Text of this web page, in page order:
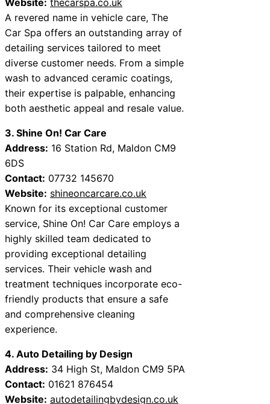
A revered name in vehicle care, The
Car Spa offers an outstanding array of
detailing services tailored to meet
diverse customer needs. From a simple
wash to advanced ceramic coatings,
their expertise is palpable, enhancing
both aesthetic appeal and resale value.
3. Shine On! Car Care
Address: 16 Station Rd, Maldon CM9
6DS
Contact: 07732 145670
Website: shineoncarcare.co.uk
Known for its exceptional customer
service, Shine On! Car Care employs a
highly skilled team dedicated to
providing exceptional detailing
services. Their vehicle wash and
treatment techniques incorporate eco-
friendly products that ensure a safe
and comprehensive cleaning
experience.
4. Auto Detailing by Design
Address: 34 High St, Maldon CM9 5PA
Contact: 01621 876454
Website: autodetailingbydesign.co.uk